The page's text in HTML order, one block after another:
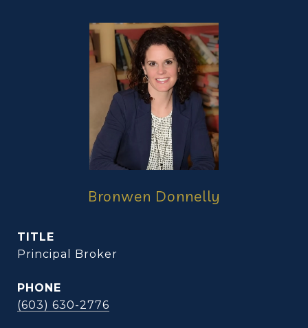
Bronwen Donnelly
TITLE
Principal Broker
PHONE
(603) 630-2776